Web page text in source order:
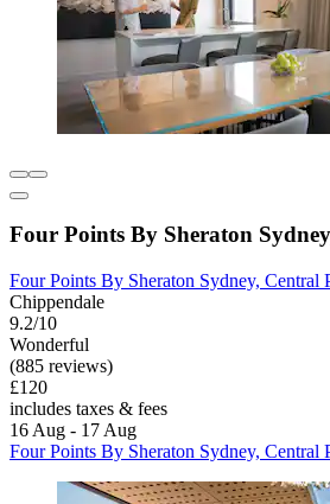
Four Points By Sheraton
Four Points By Sheraton Sydney, Central
Chippendale
9.2/10
Wonderful
(885 reviews)
£120
includes taxes & fees
16 Aug - 17 Aug
Four Points By Sheraton Sydney, Central